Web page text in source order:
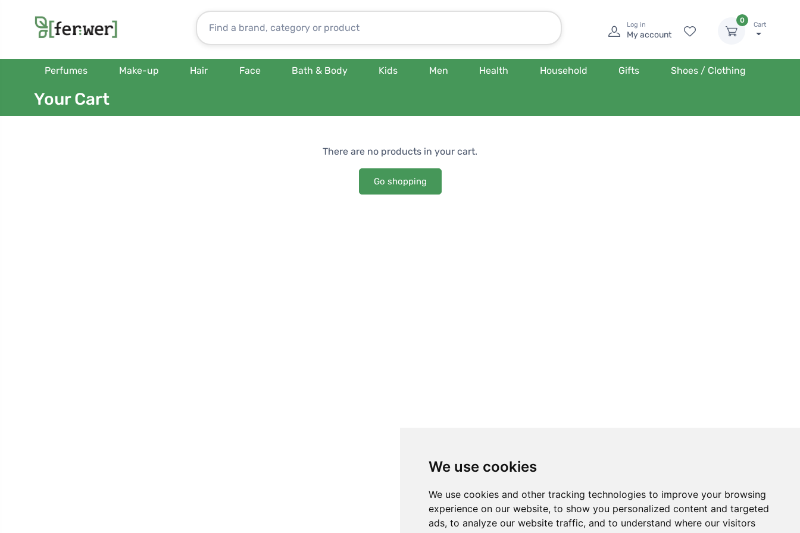
We use cookies
We use cookies and other tracking technologies to improve your browsing
experience on our website, to show you personalized content and targeted
ads, to analyze our website traffic, and to understand where our visitors
Log in
My account
0
Cart
Perfumes Make-up Hair Face Bath & Body Kids Men Health Household Gifts Shoes / Clothing
Your Cart
There are no products in your cart.
Go shopping